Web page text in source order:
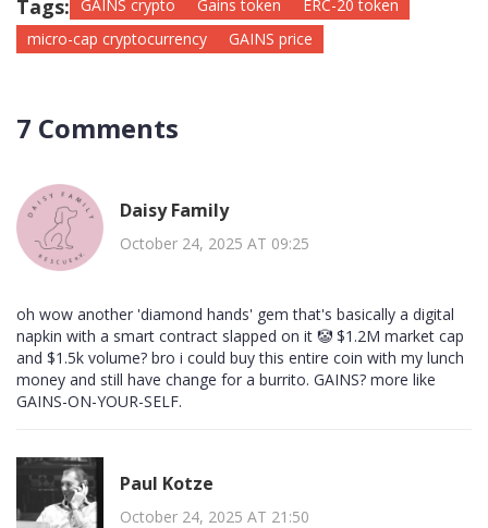
Tags: GAINS crypto Gains token
ERC-20 token
micro-cap cryptocurrency
GAINS price
7 Comments
Daisy Family
October 24, 2025 AT 09:25
oh wow another 'diamond hands' gem that's basically a digital
napkin with a smart contract slapped on it 🤡 $1.2M market cap
and $1.5k volume? bro i could buy this entire coin with my lunch
money and still have change for a burrito. GAINS? more like
GAINS-ON-YOUR-SELF.
Paul Kotze
October 24, 2025 AT 21:50